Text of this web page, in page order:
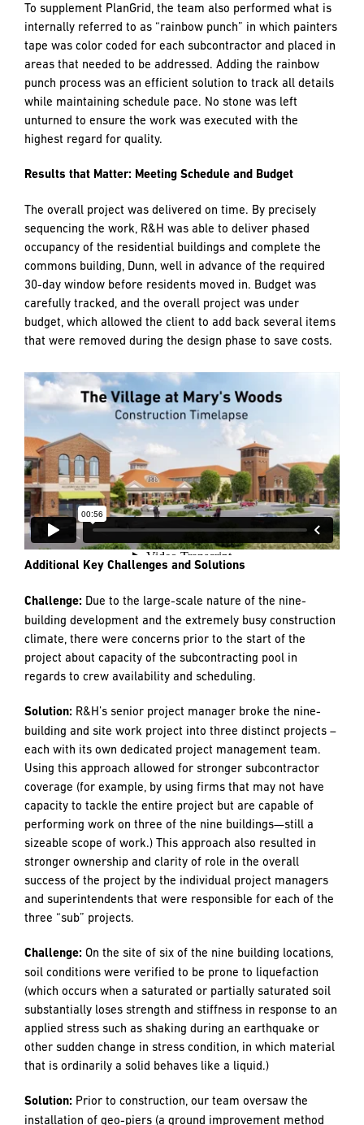
construction.
All aspects of work underwent an extensive pre-punch
process by R&H’s team to identify areas of work to be
addressed by each subcontractor. To aide in efficiency and
clear communication, PlanGrid technology was utilized for
the entire punch list process. Photo documentation of each
issue was recorded in the program and labeled on the
To supplement PlanGrid, the team also performed what is
internally referred to as “rainbow punch” in which painters
tape was color coded for each subcontractor and placed in
areas that needed to be addressed. Adding the rainbow
punch process was an efficient solution to track all details
while maintaining schedule pace. No stone was left
unturned to ensure the work was executed with the
highest regard for quality.
Results that Matter: Meeting Schedule and Budget
The overall project was delivered on time. By precisely
sequencing the work, R&H was able to deliver phased
occupancy of the residential buildings and complete the
commons building, Dunn, well in advance of the required
30-day window before residents moved in. Budget was
carefully tracked, and the overall project was under
budget, which allowed the client to add back several items
that were removed during the design phase to save costs.
Additional Key Challenges and Solutions
Challenge: Due to the large-scale nature of the nine-
building development and the extremely busy construction
climate, there were concerns prior to the start of the
project about capacity of the subcontracting pool in
regards to crew availability and scheduling.
Solution:R&H’s senior project manager broke the nine-
each with its own dedicated project management team.
Using this approach allowed for stronger subcontractor
coverage (for example, by using firms that may not have
capacity to tackle the entire project but are capable of
performing work on three of the nine buildings—still a
sizeable scope of work.) This approach also resulted in
stronger ownership and clarity of role in the overall
and superintendents that were responsible for each of the